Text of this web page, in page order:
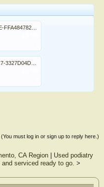
(You must log in or sign up to reply here.)
CA Region| Used podiatry
serviced ready to go. >